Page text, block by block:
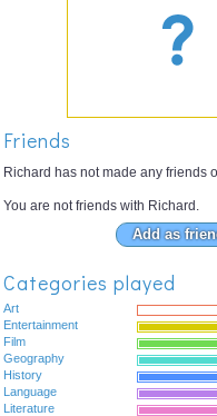
Friends
Richard has not made any friends
You are not friends with Richard.
Add as
Categories played
Art
Entertainment
Film
Geography
History
Language
Literature